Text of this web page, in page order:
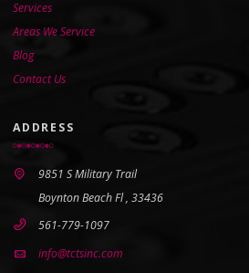
Services
Areas We Service
Blog
Contact Us
ADDRESS
9851 S Military Trail
Boynton Beach Fl , 33436
561-779-1097
info@tctsinc.com